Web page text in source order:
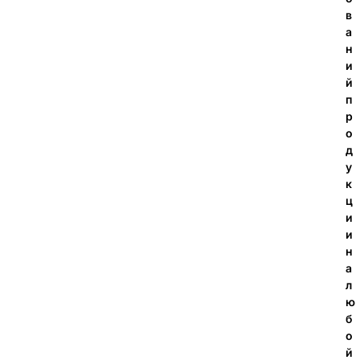
в
а
н
и
й
п
р
о
д
у
к
ц
и
и
н
а
л
ю
б
о
й